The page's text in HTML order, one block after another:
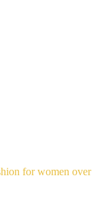
for women over